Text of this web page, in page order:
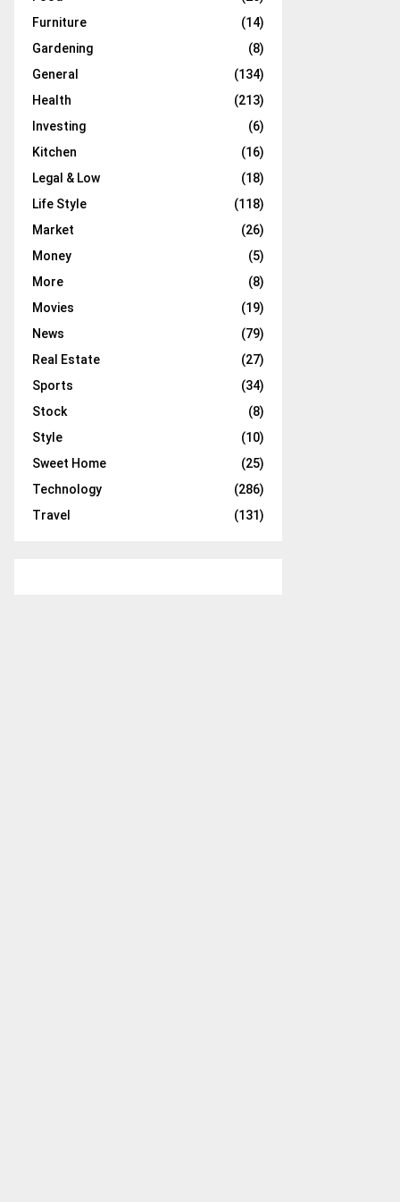
Furniture
(14)
Gardening
(8)
General
(134)
Health
(213)
Investing
(6)
Kitchen
(16)
Legal & Low
(18)
Life Style
(118)
Market
(26)
Money
(5)
More
(8)
Movies
(19)
News
(79)
Real Estate
(27)
Sports
(34)
Stock
(8)
Style
(10)
Sweet Home
(25)
Technology
(286)
Travel
(131)